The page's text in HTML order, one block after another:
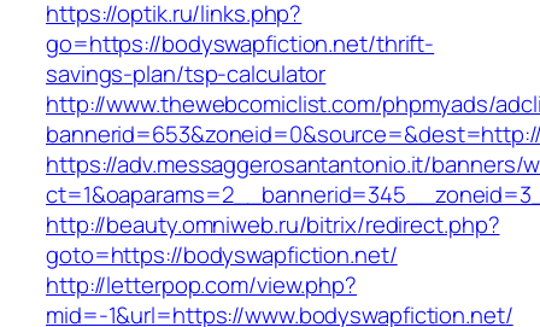
https://optik.ru/links.php?
go=https://bodyswapfiction.net/thrift-
savings-plan/tsp-calculator
http://www.thewebcomiclist.com/phpmyads/
https://adv.messaggerosantantonio.it/banners/
http://beauty.omniweb.ru/bitrix/redirect.php?
goto=https://bodyswapfiction.net/
http://letterpop.com/view.php?
mid=-1&url=https://www.bodyswapfiction.net/